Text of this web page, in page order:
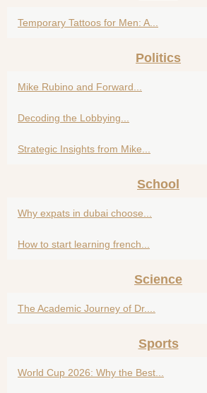
Temporary Tattoos for Men: A...
Politics
Mike Rubino and Forward...
Decoding the Lobbying...
Strategic Insights from Mike...
School
Why expats in dubai choose...
How to start learning french...
Science
The Academic Journey of Dr....
Sports
World Cup 2026: Why the Best...